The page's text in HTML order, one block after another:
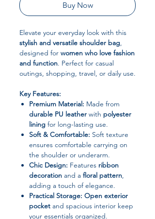
Buy Now
Elevate your everyday look with this
stylish and versatile shoulder bag,
designed for women who love fashion
and function. Perfect for casual
outings, shopping, travel, or daily use.
Key Features:
Premium Material: Made from
durable PU leather with polyester
lining for long-lasting use.
Soft & Comfortable: Soft texture
ensures comfortable carrying on
the shoulder or underarm.
Chic Design: Features ribbon
decoration and a floral pattern,
adding a touch of elegance.
Practical Storage: Open exterior
pocket and spacious interior keep
your essentials organized.